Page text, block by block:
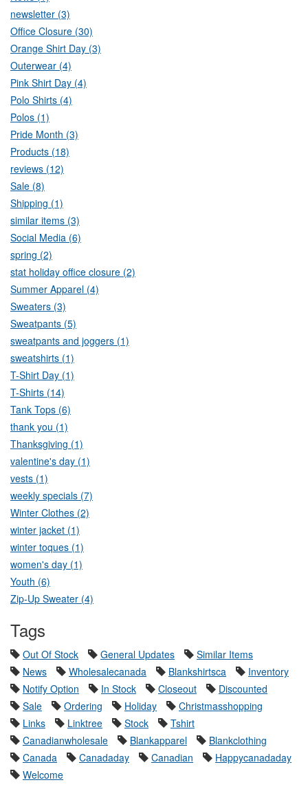
newsletter (3)
Office Closure (30)
Orange Shirt Day (3)
Outerwear (4)
Pink Shirt Day (4)
Polo Shirts (4)
Polos (1)
Pride Month (3)
Products (18)
reviews (12)
Sale (8)
Shipping (1)
similar items (3)
Social Media (6)
spring (2)
stat holiday office closure (2)
Summer Apparel (4)
Sweaters (3)
Sweatpants (5)
sweatpants and joggers (1)
sweatshirts (1)
T-Shirt Day (1)
T-Shirts (14)
Tank Tops (6)
thank you (1)
Thanksgiving (1)
valentine's day (1)
vests (1)
weekly specials (7)
Winter Clothes (2)
winter jacket (1)
winter toques (1)
women's day (1)
Youth (6)
Zip-Up Sweater (4)
Tags
Out Of Stock General Updates
Similar Items
News
Wholesalecanada Blankshirtsca
Inventory
Notify Option
In Stock Closeout
Discounted
Sale
Ordering Holiday
Christmasshopping
Links
Linktree Stock
Tshirt
Canadianwholesale
Blankapparel
Blankclothing
Canada
Canadaday Canadian
Happycanadaday
Welcome